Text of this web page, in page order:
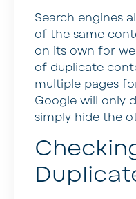
Search engines
of the same
on its own for
of duplicate
multiple pages
Google will only
simply hide the